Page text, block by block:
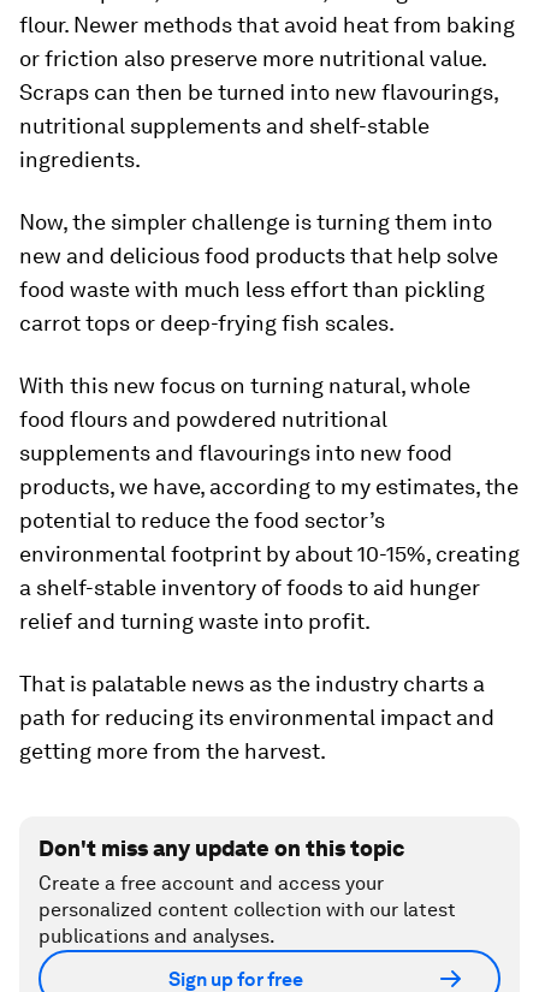
flour. Newer methods that avoid heat from baking
or friction also preserve more nutritional value.
Scraps can then be turned into new flavourings,
nutritional supplements and shelf-stable
ingredients.
Now, the simpler challenge is turning them into
new and delicious food products that help solve
food waste with much less effort than pickling
carrot tops or deep-frying fish scales.
With this new focus on turning natural, whole
food flours and powdered nutritional
supplements and flavourings into new food
products, we have, according to my estimates, the
potential to reduce the food sector’s
environmental footprint by about 10-15%, creating
a shelf-stable inventory of foods to aid hunger
relief and turning waste into profit.
That is palatable news as the industry charts a
path for reducing its environmental impact and
getting more from the harvest.
Don't miss any update on this topic
Create a free account and access your
personalized content collection with our latest
publications and analyses.
Sign up for free